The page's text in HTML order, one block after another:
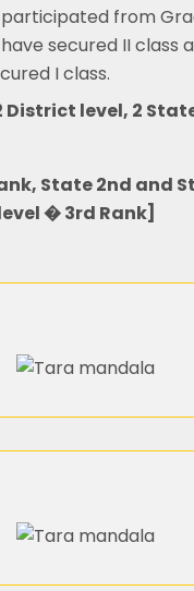
from
secured II class
I class.
District level, 2
State 2nd and
� 3rd Rank]